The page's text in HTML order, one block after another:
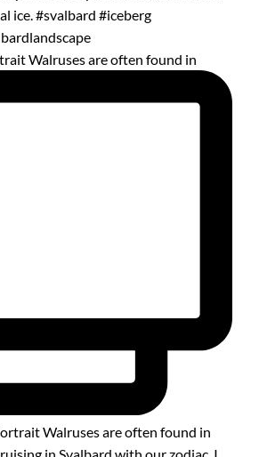
Walruses are often found in